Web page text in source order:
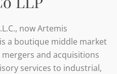
now Artemis
a boutique middle market
and acquisitions
services to industrial,